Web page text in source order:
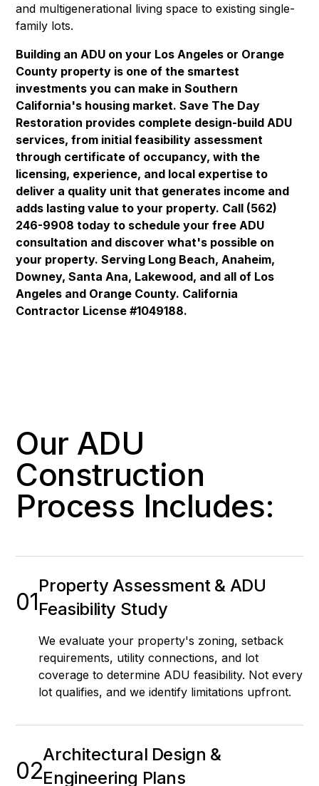
and multigenerational living space to existing single-
family lots.
Building an ADU on your Los Angeles or Orange
County property is one of the smartest
investments you can make in Southern
California's housing market. Save The Day
Restoration provides complete design-build ADU
services, from initial feasibility assessment
through certificate of occupancy, with the
licensing, experience, and local expertise to
deliver a quality unit that generates income and
adds lasting value to your property. Call (562)
246-9908 today to schedule your free ADU
consultation and discover what's possible on
your property. Serving Long Beach, Anaheim,
Downey, Santa Ana, Lakewood, and all of Los
Angeles and Orange County. California
Contractor License #1049188.
Our ADU
Construction
Process Includes:
01
Property Assessment & ADU
Feasibility Study
We evaluate your property's zoning, setback
requirements, utility connections, and lot
coverage to determine ADU feasibility. Not every
lot qualifies, and we identify limitations upfront.
02
Architectural Design &
Engineering Plans